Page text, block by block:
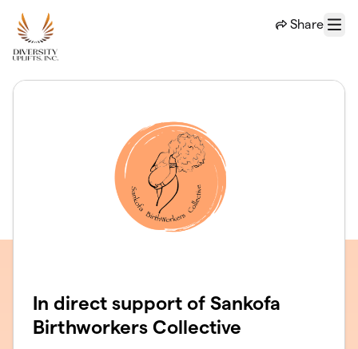
Share
Menu
In direct support of Sankofa
Birthworkers Collective